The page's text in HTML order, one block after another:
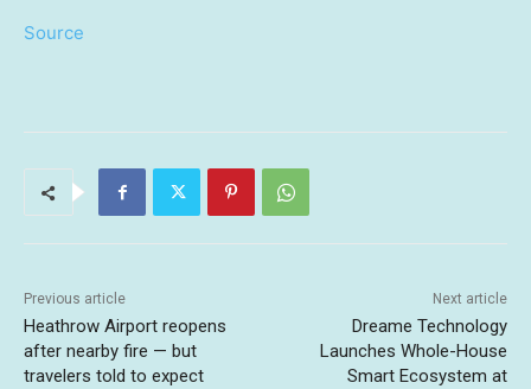
Source
Previous article
Heathrow Airport reopens
after nearby fire — but
travelers told to expect
Next article
Dreame Technology
Launches Whole-House
Smart Ecosystem at